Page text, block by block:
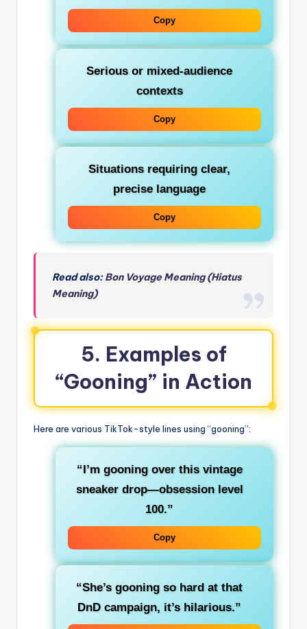
Copy
Serious or mixed-audience
contexts
Copy
Situations requiring clear,
precise language
Copy
Read also:Bon Voyage Meaning (Hiatus
Meaning)
5. Examples of
“Gooning” in Action
Here are various TikTok-style lines using “gooning”:
“I’m gooning over this vintage
sneaker drop—obsession level
100.”
Copy
“She’s gooning so hard at that
DnD campaign, it’s hilarious.”